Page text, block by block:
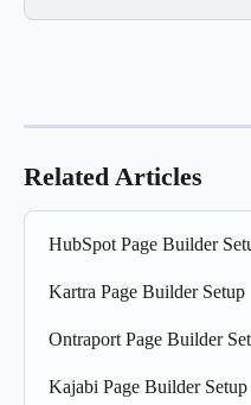
Related Articles
HubSpot Page Builder
Kartra Page Builder Setup
Ontraport Page Builder
Kajabi Page Builder Setup